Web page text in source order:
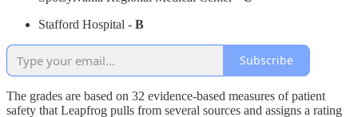
Stafford Hospital - B
Subscribe
The grades are based on 32 evidence-based measures of patient
safety that Leapfrog pulls from several sources and assigns a rating